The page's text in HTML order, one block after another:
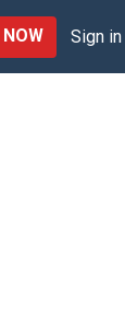
NOW Sign in